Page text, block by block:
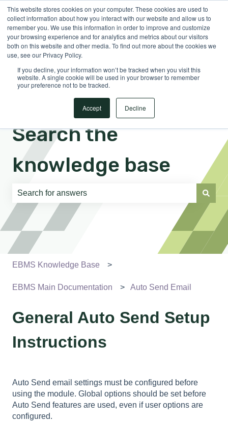
This website stores cookies on your computer. These cookies are used to
collect information about how you interact with our website and allow us to
remember you. We use this information in order to improve and customize
your browsing experience and for analytics and metrics about our visitors
both on this website and other media. To find out more about the cookies we
use, see our Privacy Policy.
If you decline, your information won’t be tracked when you visit this
website. A single cookie will be used in your browser to remember
your preference not to be tracked.
Accept Decline
EnglishShow submenu for translations Sign in
Search the
knowledge base
There are no suggestions because the search field is
EBMS Knowledge Base
EBMS Main Documentation Auto Send Email
General Auto Send Setup
Instructions
Auto Send email settings must be configured before
using the module. Global options should be set before
Auto Send features are used, even if user options are
configured.